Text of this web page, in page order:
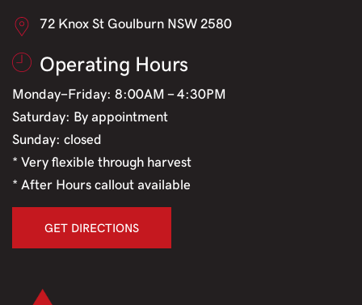
72 Knox St Goulburn NSW 2580
Operating Hours
Monday-Friday: 8:00AM - 4:30PM
Saturday: By appointment
Sunday: closed
* Very flexible through harvest
* After Hours callout available
GET DIRECTIONS